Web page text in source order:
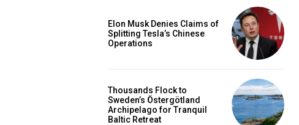
Elon Musk Denies Claims of
Splitting Tesla’s Chinese
Operations
Thousands Flock to
Sweden’s Östergötland
Archipelago for Tranquil
Baltic Retreat